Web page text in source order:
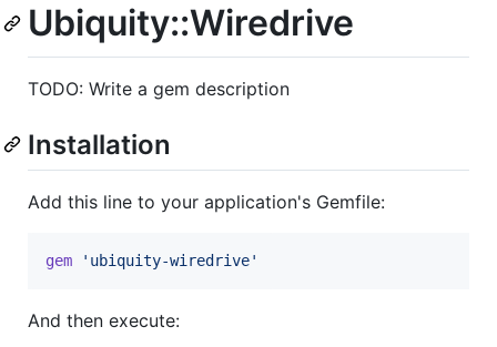
Ubiquity::Wiredrive
TODO: Write a gem description
Installation
Add this line to your application's Gemfile:
gem 'ubiquity-wiredrive'
And then execute: